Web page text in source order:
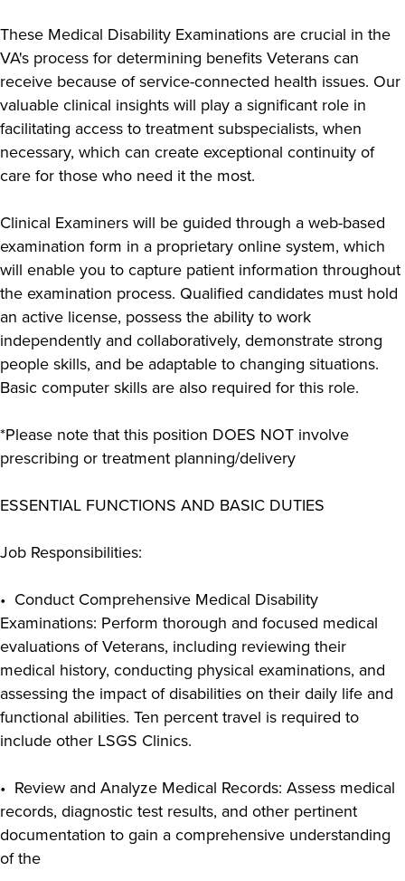
These Medical Disability Examinations are crucial in the
VA's process for determining benefits Veterans can
receive because of service-connected health issues. Our
valuable clinical insights will play a significant role in
facilitating access to treatment subspecialists, when
necessary, which can create exceptional continuity of
care for those who need it the most.
Clinical Examiners will be guided through a web-based
examination form in a proprietary online system, which
will enable you to capture patient information throughout
the examination process. Qualified candidates must hold
an active license, possess the ability to work
independently and collaboratively, demonstrate strong
people skills, and be adaptable to changing situations.
Basic computer skills are also required for this role.
*Please note that this position DOES NOT involve
prescribing or treatment planning/delivery
ESSENTIAL FUNCTIONS AND BASIC DUTIES
Job Responsibilities:
• Conduct Comprehensive Medical Disability
Examinations: Perform thorough and focused medical
evaluations of Veterans, including reviewing their
medical history, conducting physical examinations, and
assessing the impact of disabilities on their daily life and
functional abilities. Ten percent travel is required to
include other LSGS Clinics.
• Review and Analyze Medical Records: Assess medical
records, diagnostic test results, and other pertinent
documentation to gain a comprehensive understanding
of the